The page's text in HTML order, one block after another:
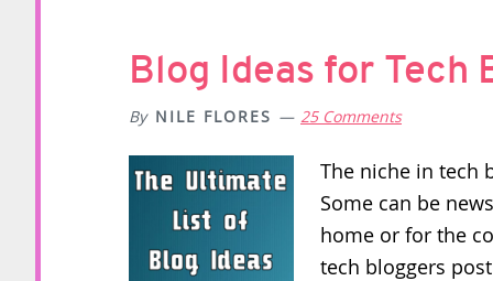
Blog Ideas for Tech
By NILE FLORES 25 Comments
The niche in tech
Some can be
home or for the
tech bloggers